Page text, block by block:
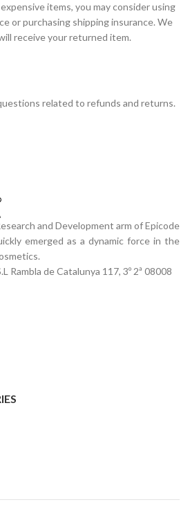
items, you may consider using
or purchasing shipping insurance. We
receive your returned item.
related to refunds and returns.
and Development arm of Epicode
emerged as a dynamic force in the
Rambla de Catalunya 117, 3º 2ª 08008